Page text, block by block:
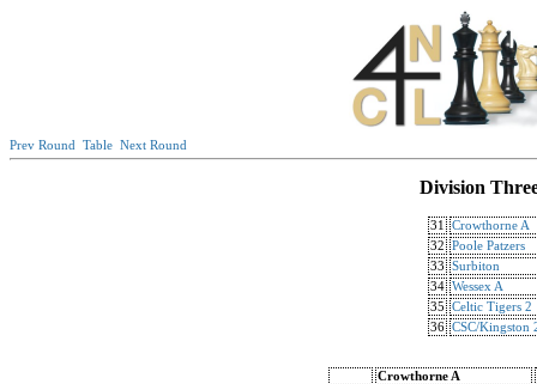
Prev Round Table Next Round
Division
31
Crowthorne A
32
Poole Patzers
33
Surbiton
34 Wessex A
35
Celtic Tigers 2
36 CSC/Kingston
Crowthorne A